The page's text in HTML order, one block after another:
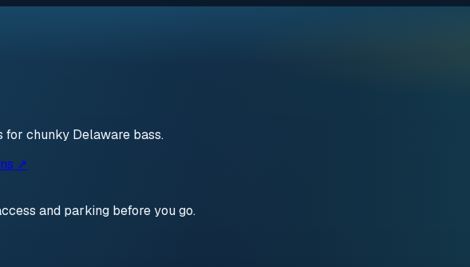
chunky Delaware bass.
↗
and parking before you go.